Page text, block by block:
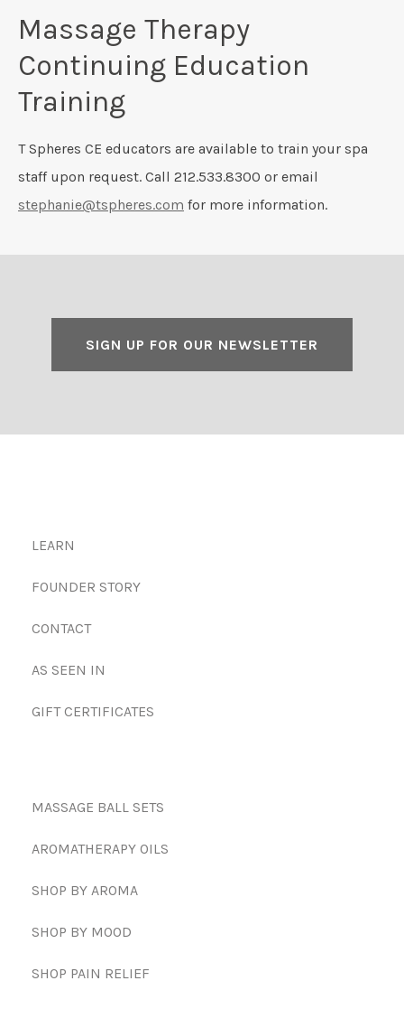
Massage Therapy
Continuing Education
Training
T Spheres CE educators are available to train your spa
staff upon request. Call 212.533.8300 or email
stephanie@tspheres.com for more information.
SIGN UP FOR OUR NEWSLETTER
LEARN
FOUNDER STORY
CONTACT
AS SEEN IN
GIFT CERTIFICATES
MASSAGE BALL SETS
AROMATHERAPY OILS
SHOP BY AROMA
SHOP BY MOOD
SHOP PAIN RELIEF